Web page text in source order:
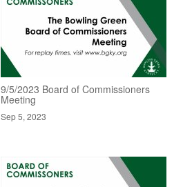
9/5/2023 Board of Commissioners
Meeting
Sep 5, 2023